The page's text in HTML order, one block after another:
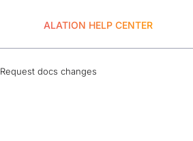
ALATION HELP CENTER
Request docs changes